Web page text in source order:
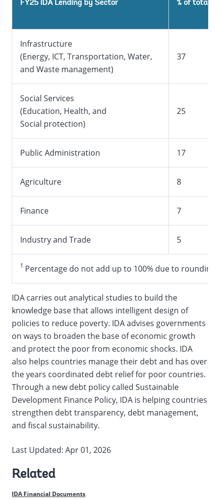
FY25 IDA Lending by Sector % of total
Infrastructure
(Energy, ICT, Transportation, Water,
and Waste management)
37
Social Services
(Education, Health, and
Social protection)
25
Public Administration 17
Agriculture 8
Finance 7
Industry and Trade 5
1 Percentage do not add up to 100% due to rounding
IDA carries out analytical studies to build the
knowledge base that allows intelligent design of
policies to reduce poverty. IDA advises governments
on ways to broaden the base of economic growth
and protect the poor from economic shocks. IDA
also helps countries manage their debt and has over
the years coordinated debt relief for poor countries.
Through a new debt policy called Sustainable
Development Finance Policy, IDA is helping countries
strengthen debt transparency, debt management,
and fiscal sustainability.
Last Updated: Apr 01, 2026
Related
IDA Financial Documents